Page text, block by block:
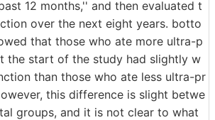
12 months,'' and then evaluated t
over the next eight years. botto
that those who ate more ultra-p
the start of the study had slightly w
than those who ate less ultra-pr
this difference is slight betwe
groups, and it is not clear to what